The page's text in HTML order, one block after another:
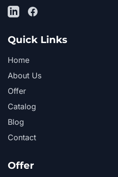
LinkedInFacebook
Quick Links
Home
About Us
Offer
Catalog
Blog
Contact
Offer